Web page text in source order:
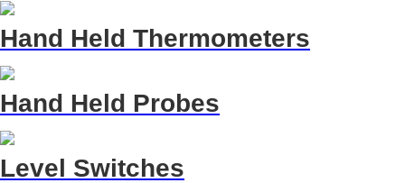
Hand Held Thermometers
Hand Held Probes
Level Switches